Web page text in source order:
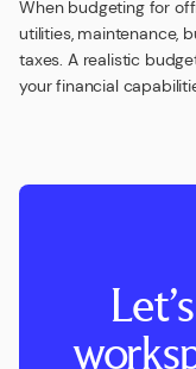
When budgeting for
utilities, maintenance,
taxes. A realistic
your financial